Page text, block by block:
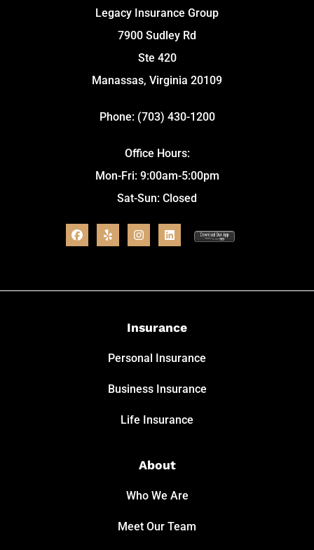
Legacy Insurance Group
7900 Sudley Rd
Ste 420
Manassas, Virginia 20109
Phone: (703) 430-1200
Office Hours:
Mon-Fri: 9:00am-5:00pm
Sat-Sun: Closed
Insurance
Personal Insurance
Business Insurance
Life Insurance
About
Who We Are
Meet Our Team